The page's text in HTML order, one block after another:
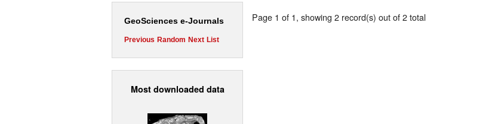
GeoSciences e-Journals
Previous Random Next List
Most downloaded data
Page 1 of 1, showing 2 record(s) out of 2 total